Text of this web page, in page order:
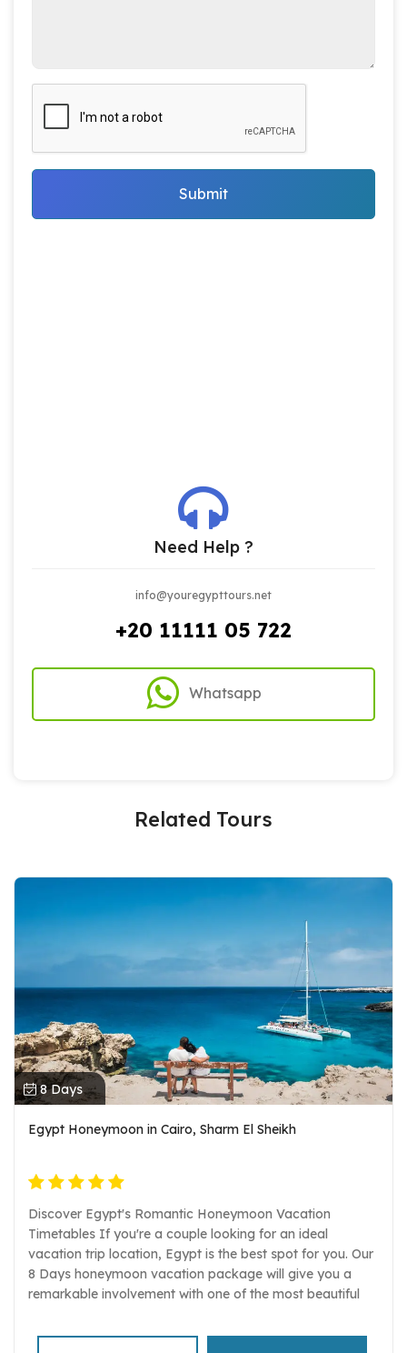
Submit
Need Help ?
info@youregypttours.net
+20 11111 05 722
Whatsapp
Related Tours
8 Days
Egypt Honeymoon in Cairo, Sharm El Sheikh
Discover Egypt's Romantic Honeymoon Vacation
Timetables If you're a couple looking for an ideal
vacation trip location, Egypt is the best spot for you. Our
8 Days honeymoon vacation package will give you a
remarkable involvement with one of the most beautiful
opinion, investigating, and oceanside practices while